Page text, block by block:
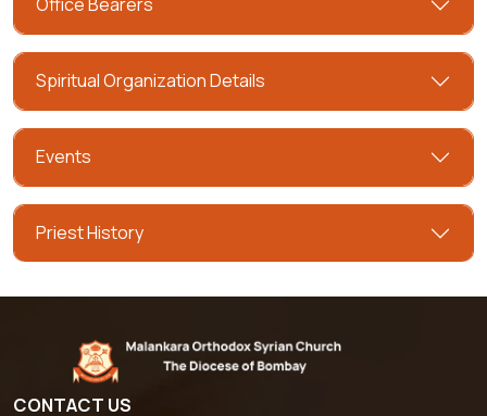
Spiritual Organization Details
Events
Priest History
CONTACT US